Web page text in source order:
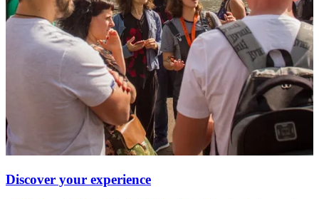
Discover your experience